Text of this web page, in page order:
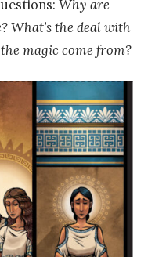
Why are
What’s the deal with
magic come from?